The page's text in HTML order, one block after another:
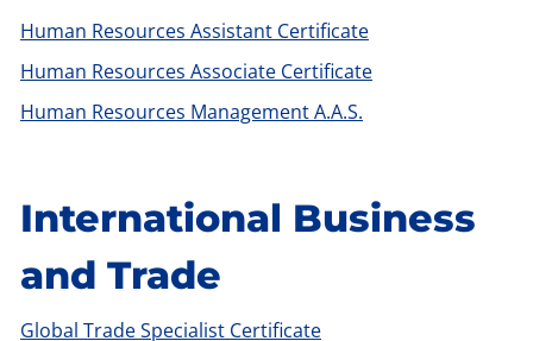
Human Resources Assistant Certificate
Human Resources Associate Certificate
Human Resources Management A.A.S.
International Business
and Trade
Global Trade Specialist Certificate